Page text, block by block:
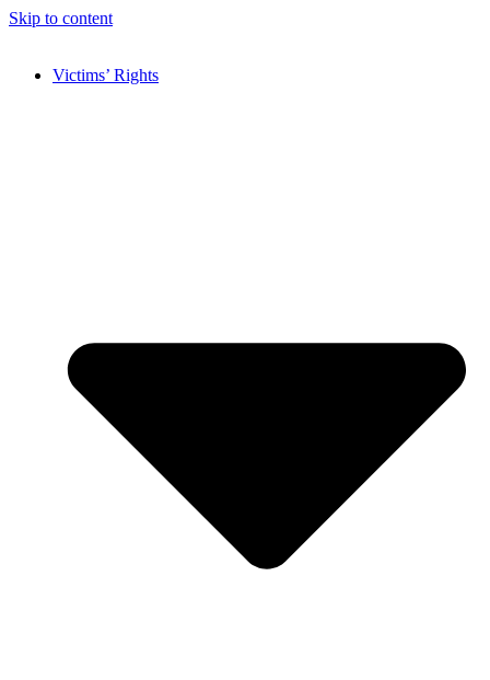
Skip to content
Victims’ Rights